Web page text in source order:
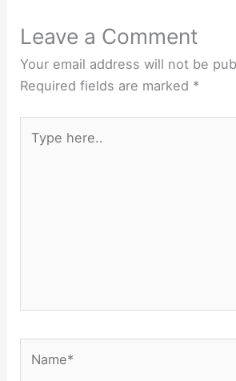
Leave a Comment
Your email address will not be
Required fields are marked *
here..